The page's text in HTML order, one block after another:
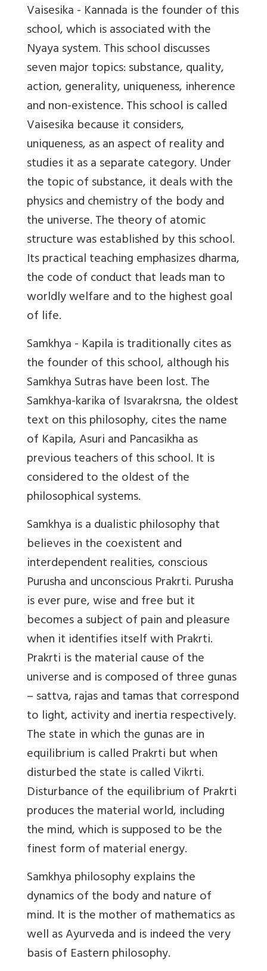
Vaisesika - Kannada is the founder of this
school, which is associated with the
Nyaya system. This school discusses
seven major topics: substance, quality,
action, generality, uniqueness, inherence
and non-existence. This school is called
Vaisesika because it considers,
uniqueness, as an aspect of reality and
studies it as a separate category. Under
the topic of substance, it deals with the
physics and chemistry of the body and
the universe. The theory of atomic
structure was established by this school.
Its practical teaching emphasizes dharma,
the code of conduct that leads man to
worldly welfare and to the highest goal
of life.
Samkhya - Kapila is traditionally cites as
the founder of this school, although his
Samkhya Sutras have been lost. The
Samkhya-karika of Isvarakrsna, the oldest
text on this philosophy, cites the name
of Kapila, Asuri and Pancasikha as
previous teachers of this school. It is
considered to the oldest of the
philosophical systems.
Samkhya is a dualistic philosophy that
believes in the coexistent and
interdependent realities, conscious
Purusha and unconscious Prakrti. Purusha
is ever pure, wise and free but it
becomes a subject of pain and pleasure
when it identifies itself with Prakrti.
Prakrti is the material cause of the
universe and is composed of three gunas
– sattva, rajas and tamas that correspond
to light, activity and inertia respectively.
The state in which the gunas are in
equilibrium is called Prakrti but when
disturbed the state is called Vikrti.
Disturbance of the equilibrium of Prakrti
produces the material world, including
the mind, which is supposed to be the
finest form of material energy.
Samkhya philosophy explains the
dynamics of the body and nature of
mind. It is the mother of mathematics as
well as Ayurveda and is indeed the very
basis of Eastern philosophy.